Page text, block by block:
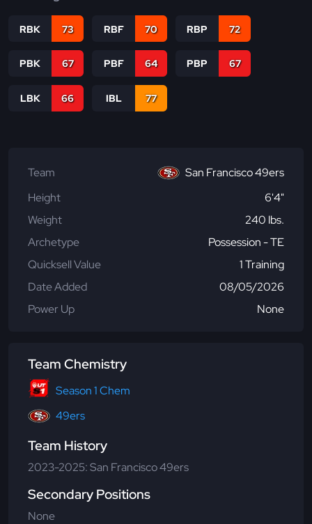
RBK 73 RBF 70 RBP 72
PBK 67 PBF 64 PBP 67
LBK 66 IBL 77
Team
San Francisco 49ers
Height
6'4"
Weight
240 lbs.
Archetype
Possession - TE
Quicksell Value
1 Training
Date Added
08/05/2026
Power Up
None
Team Chemistry
Season 1 Chem
49ers
Team History
2023-2025: San Francisco 49ers
Secondary Positions
None